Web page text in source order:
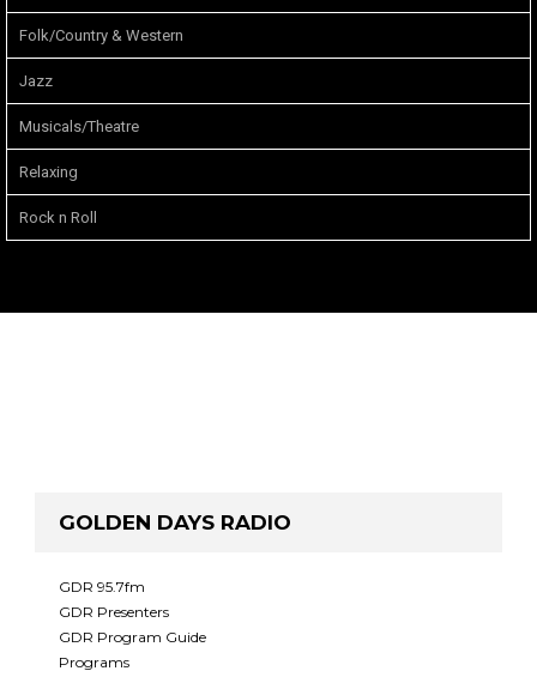
Folk/Country & Western
Jazz
Musicals/Theatre
Relaxing
Rock n Roll
GOLDEN DAYS RADIO
GDR 95.7fm
GDR Presenters
GDR Program Guide
Programs